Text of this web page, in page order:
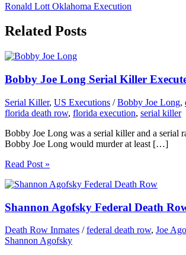
Ronald Lott Oklahoma Execution
Related Posts
Bobby Joe Long Serial Killer
Serial Killer, US Executions /Bobby Joe Long,
florida death row, florida execution, serial killer
Bobby Joe Long was a serial killer and a serial
Bobby Joe Long would murder at least […]
Read Post »
Shannon Agofsky Federal Death
Death Row Inmates /federal death row, Joe
Shannon Agofsky